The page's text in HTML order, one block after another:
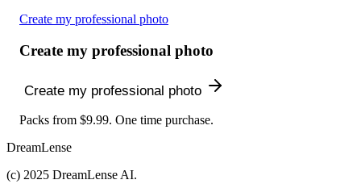
Create my professional photo
Create my professional photo
Create my professional photo
Packs from $9.99. One time purchase.
DreamLense
(c) 2025 DreamLense AI.